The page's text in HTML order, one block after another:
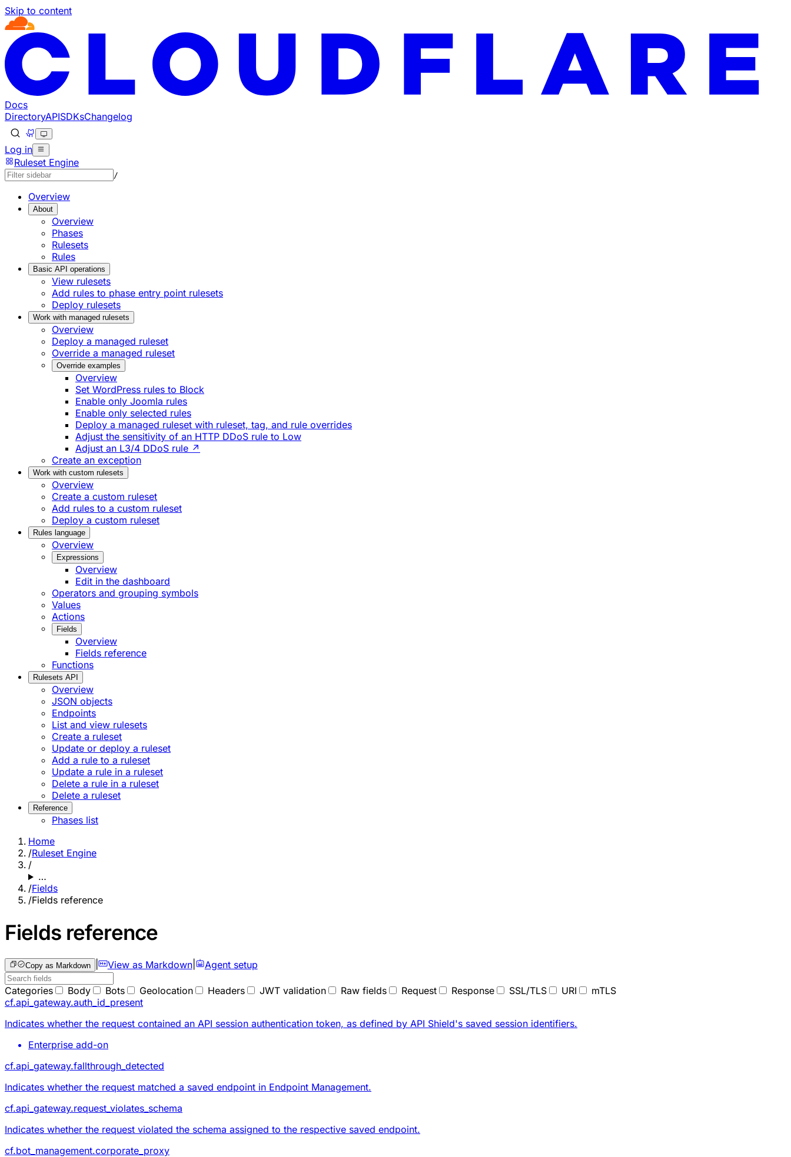
Skip to content
Docs
DirectoryAPISDKsChangelog
Log in
Ruleset Engine
/
Overview
About
Overview
Phases
Rulesets
Rules
Basic API operations
View rulesets
Add rules to phase entry point rulesets
Deploy rulesets
Work with managed rulesets
Overview
Deploy a managed ruleset
Override a managed ruleset
Override examples
Overview
Set WordPress rules to Block
Enable only Joomla rules
Enable only selected rules
Deploy a managed ruleset with ruleset, tag, and rule overrides
Adjust the sensitivity of an HTTP DDoS rule to Low
Adjust an L3/4 DDoS rule ↗
Create an exception
Work with custom rulesets
Overview
Create a custom ruleset
Add rules to a custom ruleset
Deploy a custom ruleset
Rules language
Overview
Expressions
Overview
Edit in the dashboard
Operators and grouping symbols
Values
Actions
Fields
Overview
Fields reference
Functions
Rulesets API
Overview
JSON objects
Endpoints
List and view rulesets
Create a ruleset
Update or deploy a ruleset
Add a rule to a ruleset
Update a rule in a ruleset
Delete a rule in a ruleset
Delete a ruleset
Reference
Phases list
Home
/Ruleset Engine
/
…
/Fields
/Fields reference
Fields reference
Copy as Markdown View as Markdown| Agent setup
Categories Body Bots Geolocation Headers JWT validation Raw fields Request Response SSL/TLS URI
mTLS
cf.api_gateway.auth_id_present
Indicates whether the request contained an API session authentication token, as defined by API Shield's saved session identifiers.
Enterprise add-on
cf.api_gateway.fallthrough_detected
Indicates whether the request matched a saved endpoint in Endpoint Management.
cf.api_gateway.request_violates_schema
Indicates whether the request violated the schema assigned to the respective saved endpoint.
cf.bot_management.corporate_proxy